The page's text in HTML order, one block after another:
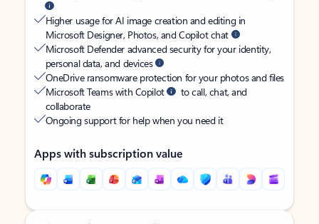
Higher usage for AI image creation and editing in
Microsoft Designer, Photos, and Copilot chat
Microsoft Defender advanced security for your identity,
personal data, and devices
OneDrive ransomware protection for your photos and files
Microsoft Teams with Copilot
to call, chat, and
collaborate
Ongoing support for help when you need it
Apps with subscription value